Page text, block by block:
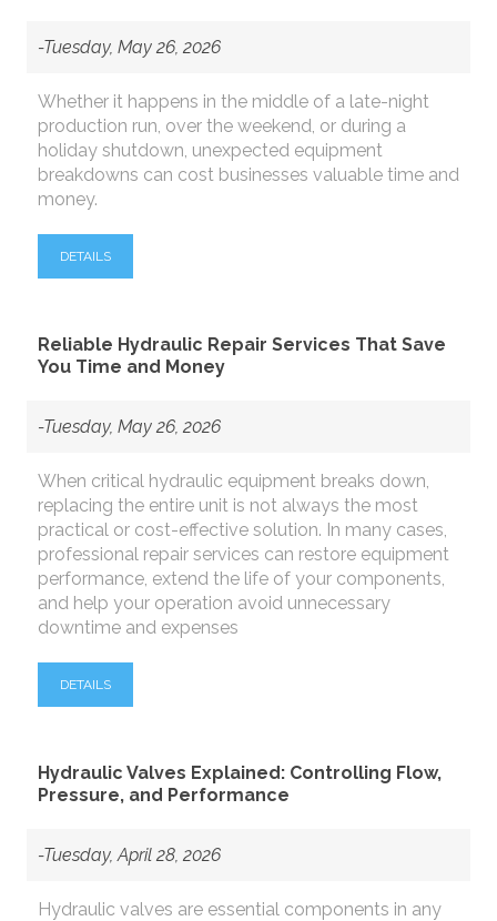
-Tuesday, May 26, 2026
Whether it happens in the middle of a late-night
production run, over the weekend, or during a
holiday shutdown, unexpected equipment
breakdowns can cost businesses valuable time and
money.
DETAILS
Reliable Hydraulic Repair Services That Save
You Time and Money
-Tuesday, May 26, 2026
When critical hydraulic equipment breaks down,
replacing the entire unit is not always the most
practical or cost-effective solution. In many cases,
professional repair services can restore equipment
performance, extend the life of your components,
and help your operation avoid unnecessary
downtime and expenses
DETAILS
Hydraulic Valves Explained: Controlling Flow,
Pressure, and Performance
-Tuesday, April 28, 2026
Hydraulic valves are essential components in any